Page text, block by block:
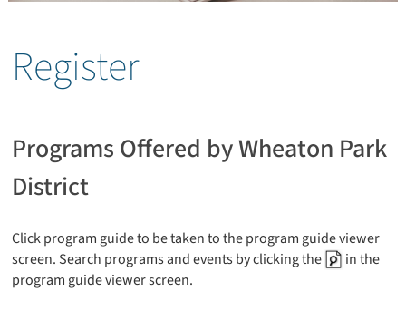
Register
Programs Offered by Wheaton Park
District
Click program guide to be taken to the program guide viewer
screen. Search programs and events by clicking the
in the
program guide viewer screen.